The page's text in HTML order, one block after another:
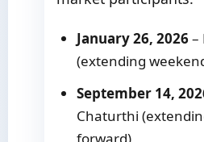
January 26, 2026–
(extending
September 14,
Chaturthi
forward)